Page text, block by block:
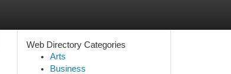
Web Directory Categories
Arts
Business